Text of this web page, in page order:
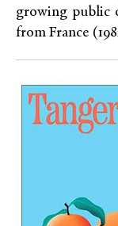
growing public
from France